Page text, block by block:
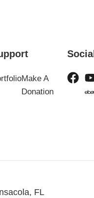
Make A
Donation
Social
FL